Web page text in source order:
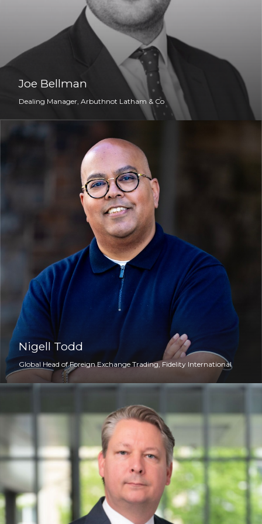
Joe Bellman
Dealing Manager, Arbuthnot Latham & Co
Nigell Todd
Global Head of Foreign Exchange Trading, Fidelity International